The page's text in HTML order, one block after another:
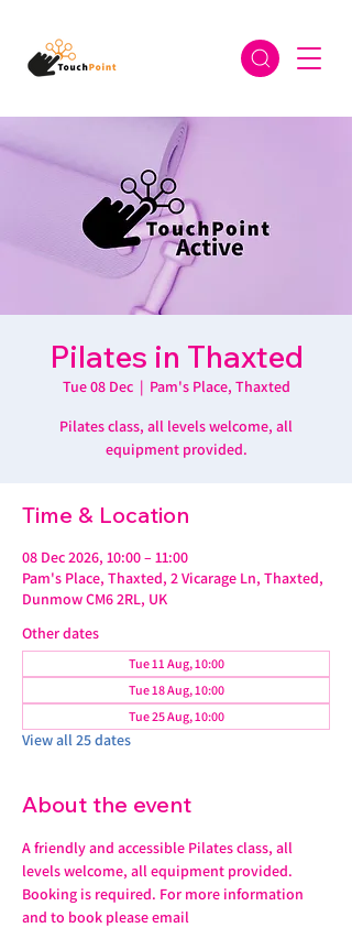
Pilates in Thaxted
Tue 08 Dec
  |
Pam's Place, Thaxted
Pilates class, all levels welcome, all
equipment provided.
Time & Location
08 Dec 2026, 10:00 – 11:00
Pam's Place, Thaxted, 2 Vicarage Ln, Thaxted,
Dunmow CM6 2RL, UK
Other dates
Tue 11 Aug, 10:00
Tue 18 Aug, 10:00
Tue 25 Aug, 10:00
View all 25 dates
About the event
A friendly and accessible Pilates class, all
levels welcome, all equipment provided.
Booking is required. For more information
and to book please email